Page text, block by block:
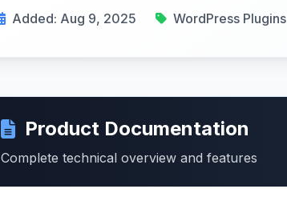
Added: Aug 9, 2025 WordPress Plugins
Product Documentation
Complete technical overview and features